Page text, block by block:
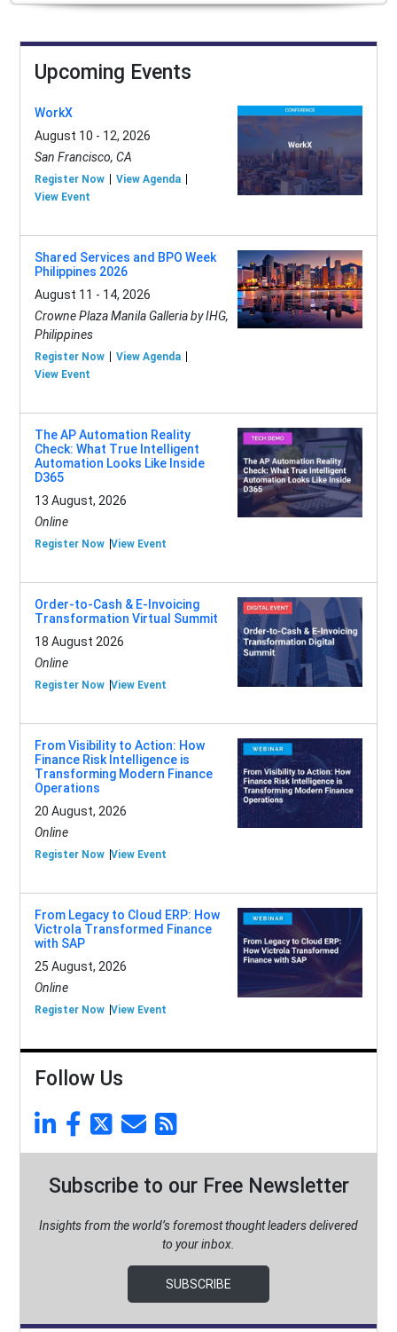
Upcoming Events
WorkX
August 10 - 12, 2026
San Francisco, CA
Register Now
View Agenda
View Event
Shared Services and BPO Week
Philippines 2026
August 11 - 14, 2026
Crowne Plaza Manila Galleria by IHG,
Philippines
Register Now
View Agenda
View Event
The AP Automation Reality
Check: What True Intelligent
Automation Looks Like Inside
D365
13 August, 2026
Online
Register Now View Event
Order-to-Cash & E-Invoicing
Transformation Virtual Summit
18 August 2026
Online
Register Now View Event
From Visibility to Action: How
Finance Risk Intelligence is
Transforming Modern Finance
Operations
20 August, 2026
Online
Register Now View Event
From Legacy to Cloud ERP: How
Victrola Transformed Finance
with SAP
25 August, 2026
Online
Register Now View Event
Follow Us
Subscribe to our Free Newsletter
Insights from the world’s foremost thought leaders delivered
to your inbox.
SUBSCRIBE